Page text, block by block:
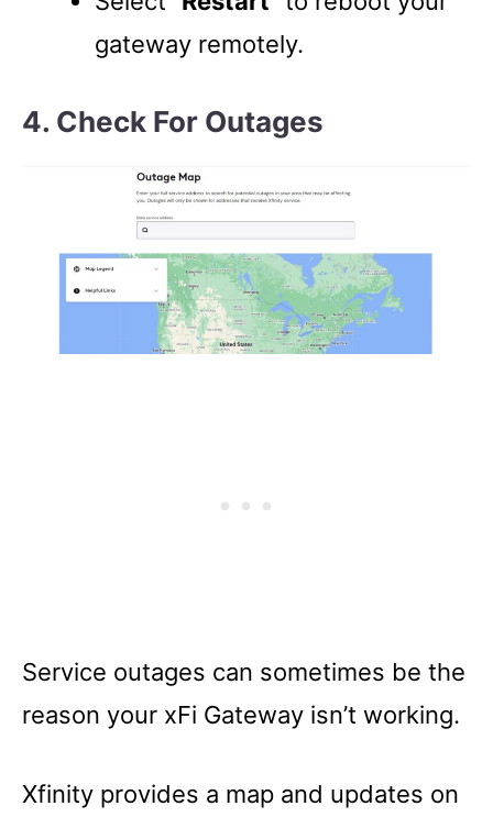
gateway remotely.
4. Check For Outages
Service outages can sometimes be the
reason your xFi Gateway isn’t working.
Xfinity provides a map and updates on